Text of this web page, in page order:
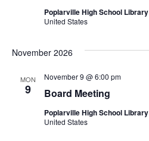
Poplarville High School Library
United States
November 2026
MON
9 Board Meeting
November 9 @ 6:00 pm
Poplarville High School Library
United States